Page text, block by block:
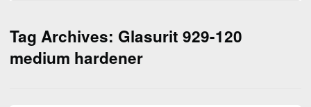
Tag Archives: Glasurit 929-120
medium hardener